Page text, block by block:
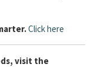
Click here
visit the